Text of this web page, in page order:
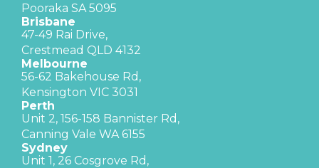
Pooraka SA 5095
Brisbane
47-49 Rai Drive,
Crestmead QLD 4132
Melbourne
56-62 Bakehouse Rd,
Kensington VIC 3031
Perth
Unit 2, 156-158 Bannister Rd,
Canning Vale WA 6155
Sydney
Unit 1, 26 Cosgrove Rd,